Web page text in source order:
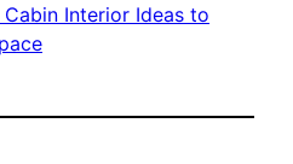
Interior Ideas to